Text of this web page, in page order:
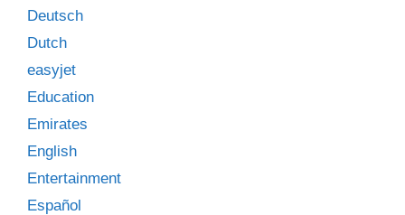
Deutsch
Dutch
easyjet
Education
Emirates
English
Entertainment
Español